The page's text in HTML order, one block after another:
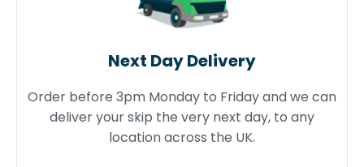
Next Day Delivery
Order before 3pm Monday to Friday and we can
deliver your skip the very next day, to any
location across the UK.